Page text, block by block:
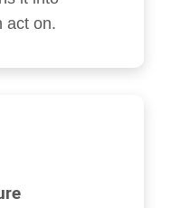
act on.